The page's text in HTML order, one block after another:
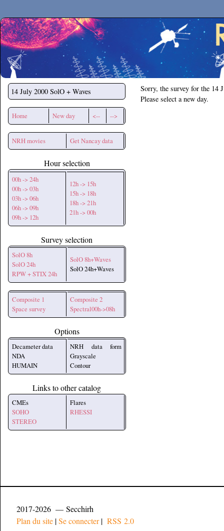
Secchirh
14 July 2000 SolO + Waves
Home New day <-- -->
NRH movies Get Nancay data
Hour selection
00h -> 24h
00h -> 03h
03h -> 06h
06h -> 09h
09h -> 12h
12h -> 15h
15h -> 18h
18h -> 21h
21h -> 00h
Survey selection
SolO 8h
SolO 24h
RPW + STIX 24h
SolO 8h+Waves
SolO 24h+Waves
Composite 1
Space survey
Composite 2
Spectral00h->08h
Options
Decameter data
NDA
HUMAIN
NRH data form
Grayscale
Contour
Links to other catalog
CMEs
SOHO
STEREO
Flares
RHESSI
Sorry, the survey for the 14
Please select a new day.
2017-2026 — Secchirh
Plan du site |Se connecter| RSS 2.0